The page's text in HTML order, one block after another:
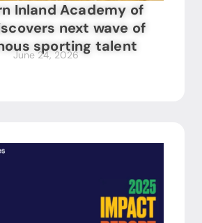
Inland Academy of
next wave of
sporting talent
June 24, 2026